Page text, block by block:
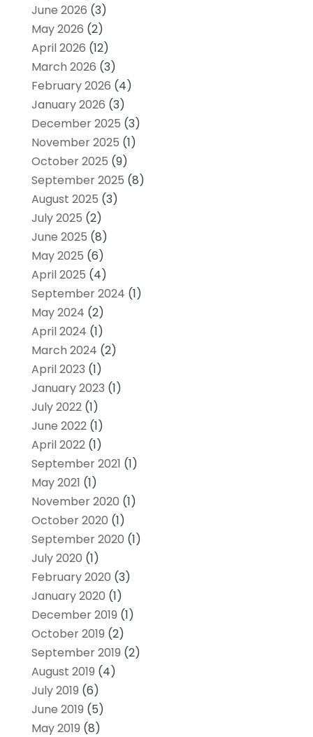
June 2026 (3)
May 2026 (2)
April 2026 (12)
March 2026 (3)
February 2026 (4)
January 2026 (3)
December 2025 (3)
November 2025 (1)
October 2025 (9)
September 2025 (8)
August 2025 (3)
July 2025 (2)
June 2025 (8)
May 2025 (6)
April 2025 (4)
September 2024 (1)
May 2024 (2)
April 2024 (1)
March 2024 (2)
April 2023 (1)
January 2023 (1)
July 2022(1)
June 2022(1)
April 2022(1)
September 2021 (1)
May 2021 (1)
November 2020 (1)
October 2020 (1)
September 2020 (1)
July 2020 (1)
February 2020 (3)
January 2020 (1)
December 2019 (1)
October 2019 (2)
September 2019 (2)
August 2019 (4)
July 2019 (6)
June 2019 (5)
May 2019 (8)